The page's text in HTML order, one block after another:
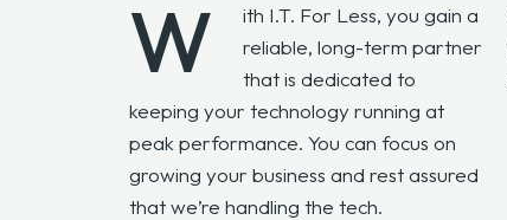
W
ith I.T. For Less, you gain a
reliable, long-term partner
that is dedicated to
keeping your technology running at
peak performance. You can focus on
growing your business and rest assured
that we’re handling the tech.